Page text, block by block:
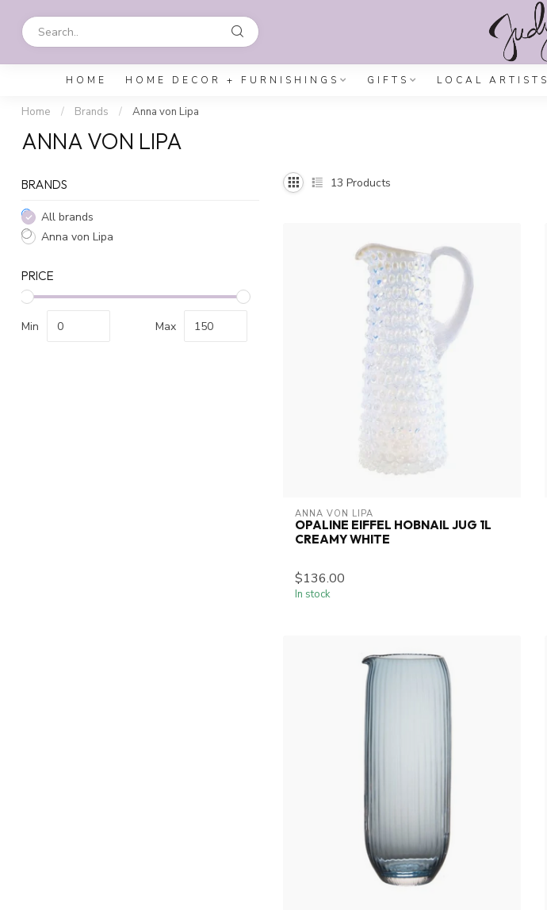
HOME HOME DECOR + FURNISHINGS GIFTS LOCAL ARTISTS
Home / Brands / Anna von Lipa
ANNA VON LIPA
BRANDS
All brands
Anna von Lipa
PRICE
Min Max
13 Products
ANNA VON LIPA
OPALINE EIFFEL HOBNAIL JUG 1L
CREAMY WHITE
$136.00
In stock